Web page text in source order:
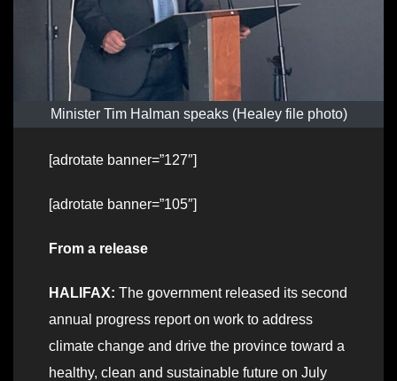
Minister Tim Halman speaks (Healey file photo)
[adrotate banner=”127″]
[adrotate banner=”105″]
From a release
HALIFAX: The government released its second
annual progress report on work to address
climate change and drive the province toward a
healthy, clean and sustainable future on July